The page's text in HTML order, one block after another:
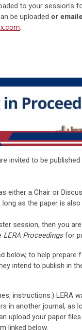
to your session's
be uploaded or
.
invited to be
either a Chair or
as the paper is also
session, then you
LERA Proceedingsfor
below, to help prepare
intend to publish in
instructions.) LERA
in another journal, as
upload your paper
linked below.